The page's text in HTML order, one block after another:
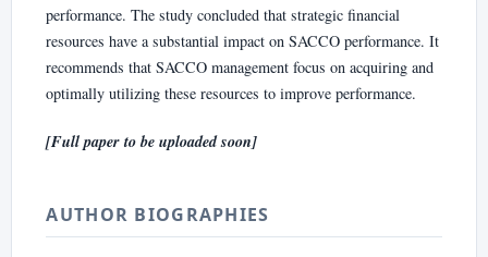
performance. The study concluded that strategic financial
resources have a substantial impact on SACCO performance. It
recommends that SACCO management focus on acquiring and
optimally utilizing these resources to improve performance.
[Full paper to be uploaded soon]
AUTHOR BIOGRAPHIES